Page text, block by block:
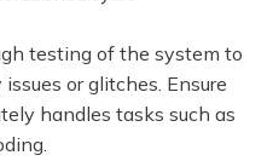
testing of the system to
or glitches. Ensure
handles tasks such as